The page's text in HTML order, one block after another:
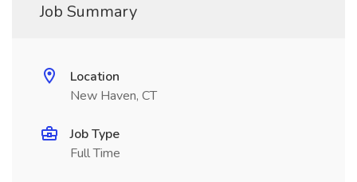
Job Summary
Location
New Haven, CT
Job Type
Full Time